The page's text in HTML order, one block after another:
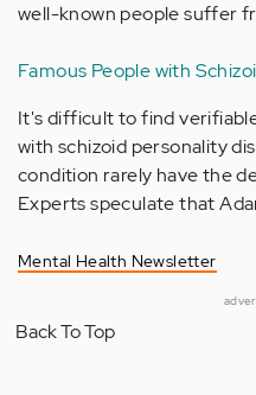
well-known people suffer
Famous People with
It's difficult to find
with schizoid personality
condition rarely have the
Experts speculate that
Mental Health Newsletter
Back To Top